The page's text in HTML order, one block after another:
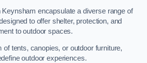
encapsulate a diverse range of
to offer shelter, protection, and
to outdoor spaces.
of tents, canopies, or outdoor furniture,
outdoor experiences.